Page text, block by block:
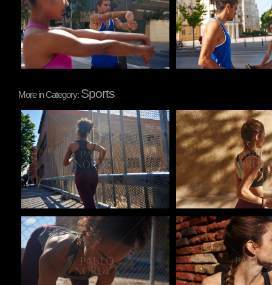
More in Category: Sports
Pablo Studio Pablo Studio
Pablo Studio Pablo Studio